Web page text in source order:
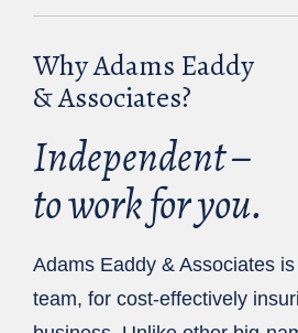
Why Adams Eaddy
& Associates?
Independent –
to work for you.
Adams Eaddy & Associates
team, for cost-effectively